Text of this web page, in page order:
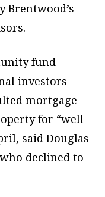
Brentwood’s
fund
investors
mortgage
for “well
said Douglas
declined to